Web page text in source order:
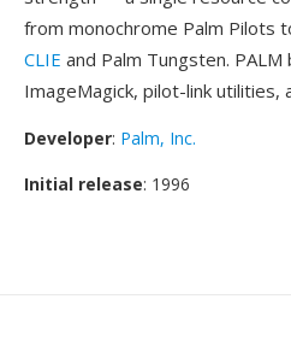
from monochrome Palm Pilots
CLIE and Palm Tungsten.
ImageMagick, pilot-link utilities,
Developer: Palm, Inc.
Initial release: 1996